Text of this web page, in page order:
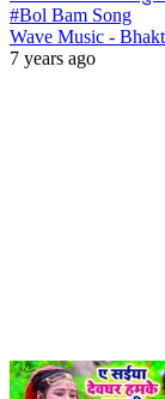
#Bol Bam Song
Wave Music -
7 years ago